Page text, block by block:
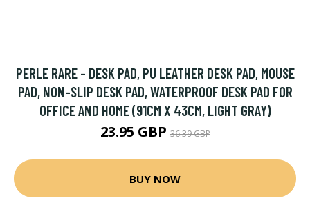
PERLE RARE - DESK PAD, PU LEATHER DESK PAD, MOUSE
PAD, NON-SLIP DESK PAD, WATERPROOF DESK PAD FOR
OFFICE AND HOME (91CM X 43CM, LIGHT GRAY)
23.95 GBP36.39 GBP
BUY NOW